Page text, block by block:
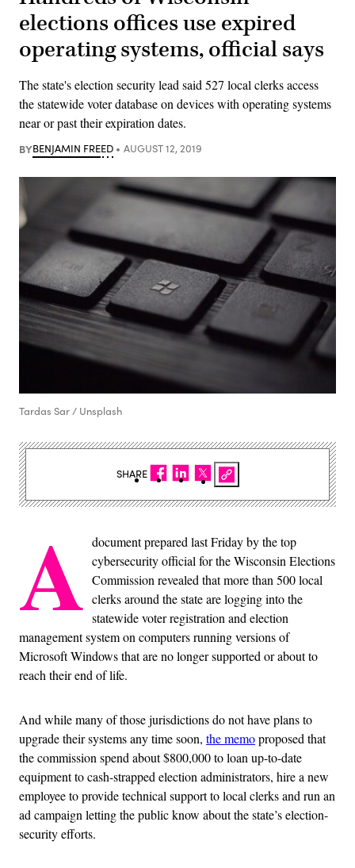
elections offices use expired
operating systems, official says
The state's election security lead said 527 local clerks access
the statewide voter database on devices with operating systems
near or past their expiration dates.
BYBENJAMIN FREED AUGUST 12, 2019
Tardas Sar / Unsplash
A document prepared last Friday by the top
cybersecurity official for the Wisconsin Elections
Commission revealed that more than 500 local
clerks around the state are logging into the
statewide voter registration and election
management system on computers running versions of
Microsoft Windows that are no longer supported or about to
reach their end of life.
And while many of those jurisdictions do not have plans to
upgrade their systems any time soon, the memoproposed that
the commission spend about $800,000 to loan up-to-date
equipment to cash-strapped election administrators, hire a new
employee to provide technical support to local clerks and run an
ad campaign letting the public know about the state’s election-
security efforts.
SHARE